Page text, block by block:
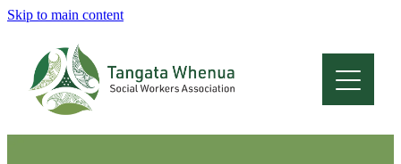
Skip to main content
Home
About